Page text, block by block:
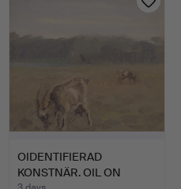
OIDENTIFIERAD
KONSTNÄR. OIL ON